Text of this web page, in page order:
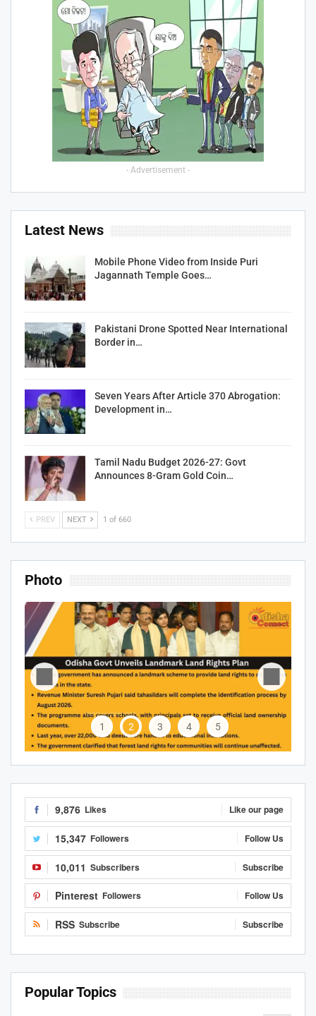
- Advertisement -
Latest News
Mobile Phone Video from Inside Puri
Jagannath Temple Goes…
Pakistani Drone Spotted Near International
Border in…
Seven Years After Article 370 Abrogation:
Development in…
Tamil Nadu Budget 2026-27: Govt
Announces 8-Gram Gold Coin…
PREV NEXT 1 of 660
Photo
1 2 3 4 5
9,876 Likes Like our page
15,347 Followers Follow Us
10,011 Subscribers Subscribe
Pinterest Followers Follow Us
RSS Subscribe Subscribe
Popular Topics